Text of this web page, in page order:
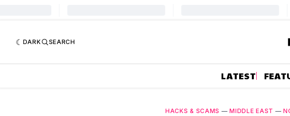
DARK SEARCH
LATEST
HACKS & SCAMS —MIDDLE EAST —